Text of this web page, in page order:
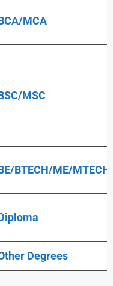
MCA
MSC
BTECH/ME/MTECH
Degrees